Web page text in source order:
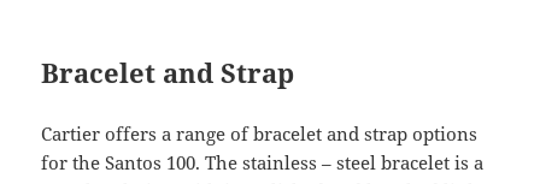
Bracelet and Strap
Cartier offers a range of bracelet and strap options
for the Santos 100. The stainless – steel bracelet is a